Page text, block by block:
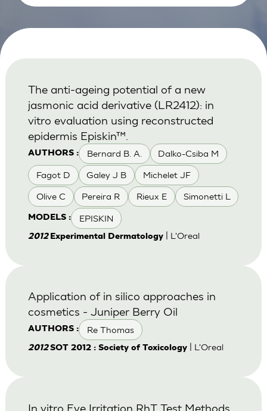
AUTHORS : Bernard B. A. Dalko-Csiba M
Fagot D Galey J B Michelet JF
Olive C Pereira R Rieux E Simonetti L
MODELS : EPISKIN
The anti-ageing potential of a new
jasmonic acid derivative (LR2412): in
vitro evaluation using reconstructed
epidermis Episkin™.
2012 Experimental Dermatology| L'Oreal
AUTHORS : Re Thomas
Application of in silico approaches in
cosmetics - Juniper Berry Oil
2012SOT 2012 : Society of Toxicology| L'Oreal
In vitro Eye Irritation RhT Test Methods